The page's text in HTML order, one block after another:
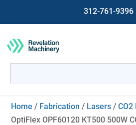
312-761-9396
for:
Home / Fabrication / Lasers /CO2
OptiFlex OPF60120 KT500 500W